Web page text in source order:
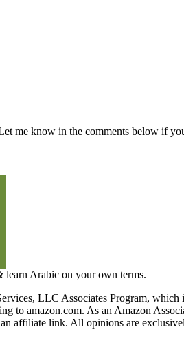
me know in the comments below if
learn Arabic on your own terms.
LLC Associates Program,
to amazon.com. As an Amazon
affiliate link. All opinions are